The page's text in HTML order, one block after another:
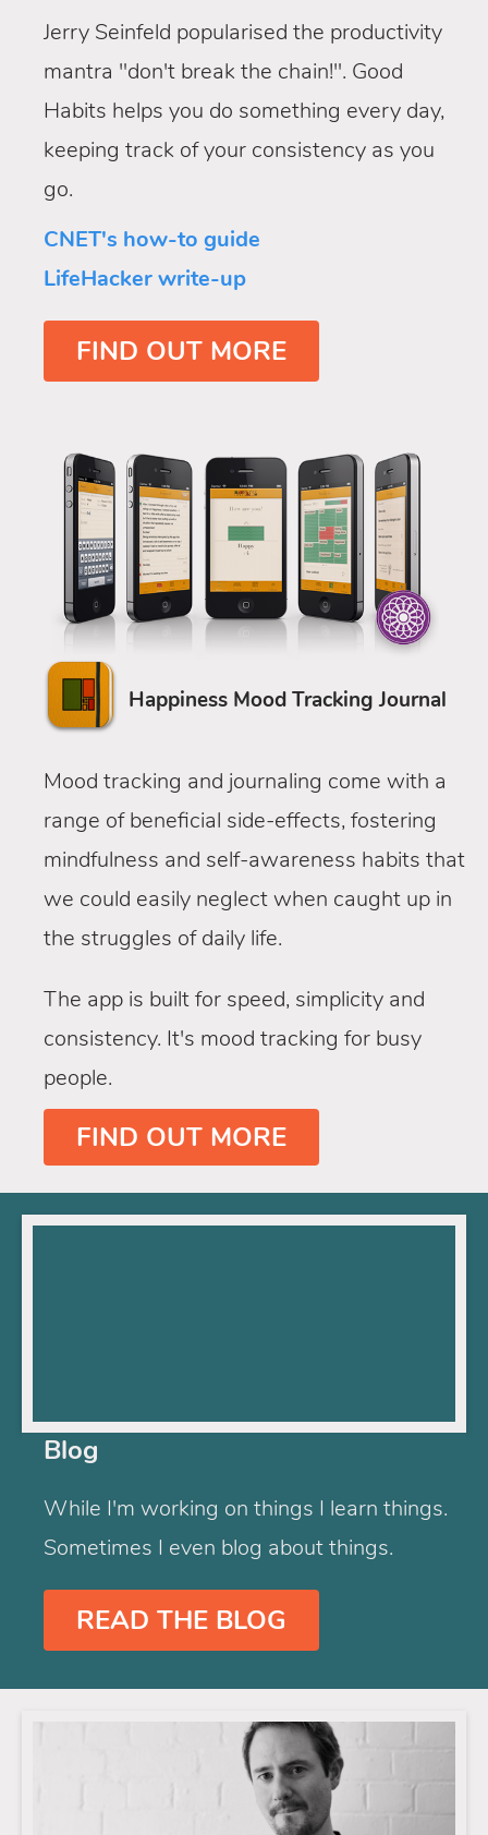
Jerry Seinfeld popularised the productivity
mantra "don't break the chain!". Good
Habits helps you do something every day,
keeping track of your consistency as you
go.
CNET's how-to guide
LifeHacker write-up
FIND OUT MORE
Happiness Mood Tracking Journal
Mood tracking and journaling come with a
range of beneficial side-effects, fostering
mindfulness and self-awareness habits that
we could easily neglect when caught up in
the struggles of daily life.
The app is built for speed, simplicity and
consistency. It's mood tracking for busy
people.
FIND OUT MORE
Blog
While I'm working on things I learn things.
Sometimes I even blog about things.
READ THE BLOG